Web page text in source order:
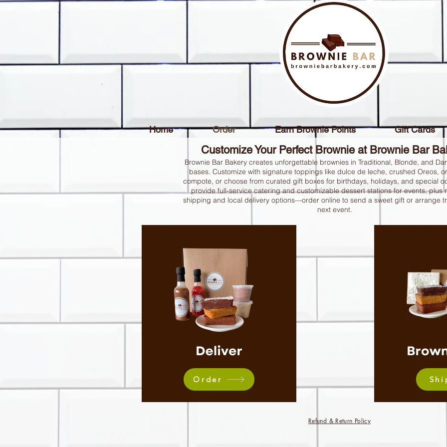
Home Order Earn Brownie Points Gift Cards
Customize Your Perfect Brownie at Brownie Bar
Brownie Bar Bakery creates unforgettable brownies in Traditional, Blonde, and
bases. Customize with signature toppings like dulce de leche, crushed Oreos,
compote, or choose from curated gift boxes for birthdays, holidays, and special
provide full-service catering and customizable dessert stations for events, plus
shipping and local delivery options—order online to send a sweet gift or arrange
next event.
Order
Refund & Return Policy